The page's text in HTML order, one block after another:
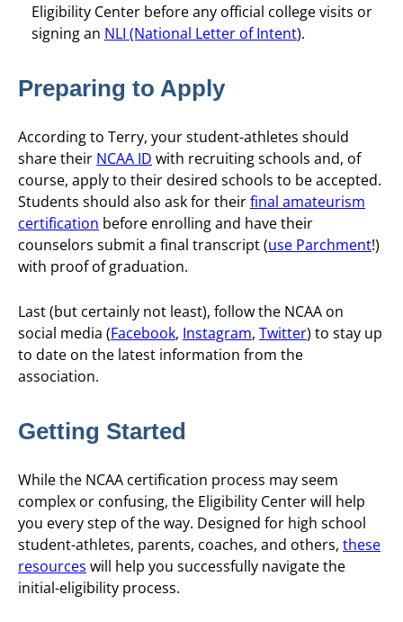
Eligibility Center before any official college visits or
signing an NLI (National Letter of Intent).
Preparing to Apply
According to Terry, your student-athletes should
share their NCAA ID with recruiting schools and, of
course, apply to their desired schools to be accepted.
Students should also ask for theirfinal amateurism
certification before enrolling and have their
counselors submit a final transcript (use Parchment!)
with proof of graduation.
Last (but certainly not least), follow the NCAA on
social media (Facebook, Instagram, Twitter) to stay up
to date on the latest information from the
association.
Getting Started
While the NCAA certification process may seem
complex or confusing, the Eligibility Center will help
you every step of the way. Designed for high school
student-athletes, parents, coaches, and others, these
resources will help you successfully navigate the
initial-eligibility process.